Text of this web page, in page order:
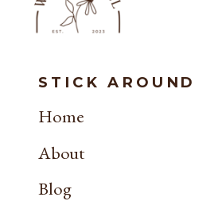
About
Home
Blog
STICK AROUND